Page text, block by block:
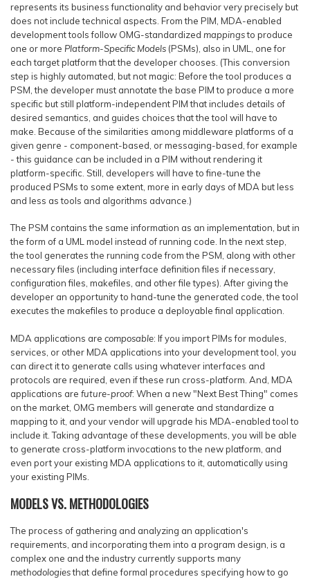
represents its business functionality and behavior very precisely but
does not include technical aspects. From the PIM, MDA-enabled
development tools follow OMG-standardized mappingsto produce
one or more Platform-Specific Models (PSMs), also in UML, one for
each target platform that the developer chooses. (This conversion
step is highly automated, but not magic: Before the tool produces a
PSM, the developer must annotate the base PIM to produce a more
specific but still platform-independent PIM that includes details of
desired semantics, and guides choices that the tool will have to
make. Because of the similarities among middleware platforms of a
given genre - component-based, or messaging-based, for example
- this guidance can be included in a PIM without rendering it
platform-specific. Still, developers will have to fine-tune the
produced PSMs to some extent, more in early days of MDA but less
and less as tools and algorithms advance.)
The PSM contains the same information as an implementation, but in
the form of a UML model instead of running code. In the next step,
the tool generates the running code from the PSM, along with other
necessary files (including interface definition files if necessary,
configuration files, makefiles, and other file types). After giving the
developer an opportunity to hand-tune the generated code, the tool
executes the makefiles to produce a deployable final application.
MDA applications are composable: If you import PIMs for modules,
services, or other MDA applications into your development tool, you
can direct it to generate calls using whatever interfaces and
protocols are required, even if these run cross-platform. And, MDA
applications are future-proof: When a new "Next Best Thing" comes
on the market, OMG members will generate and standardize a
mapping to it, and your vendor will upgrade his MDA-enabled tool to
include it. Taking advantage of these developments, you will be able
to generate cross-platform invocations to the new platform, and
even port your existing MDA applications to it, automatically using
your existing PIMs.
MODELS VS. METHODOLOGIES
The process of gathering and analyzing an application's
requirements, and incorporating them into a program design, is a
complex one and the industry currently supports many
methodologiesthat define formal procedures specifying how to go